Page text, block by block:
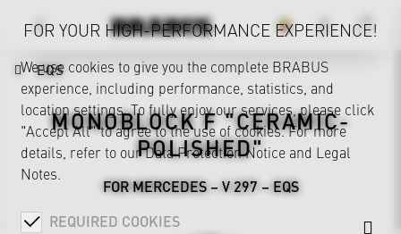
EQS
MONOBLOCK F "CERAMIC-
POLISHED"
FOR MERCEDES – V 297 – EQS
FOR YOUR HIGH-PERFORMANCE EXPERIENCE!
We use cookies to give you the complete BRABUS
experience, including performance, statistics, and
location settings. To fully enjoy our services, please click
"Accept All" to agree to the use of cookies. For more
details, refer to ourData Protection Notice and Legal
Notes.
REQUIRED COOKIES